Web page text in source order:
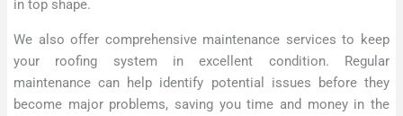
in top shape.
We also offer comprehensive maintenance services to keep
your roofing system in excellent condition. Regular
maintenance can help identify potential issues before they
become major problems, saving you time and money in the